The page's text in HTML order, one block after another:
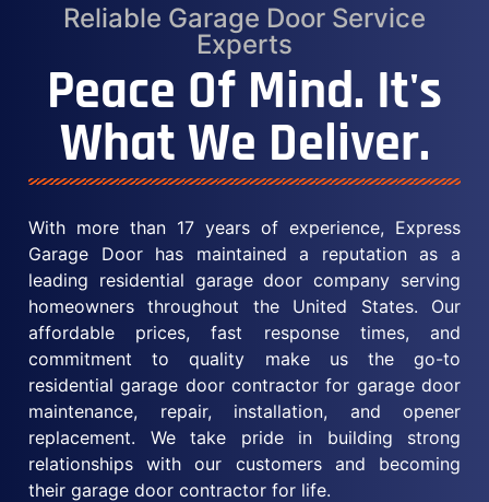
Reliable Garage Door Service
Experts
Peace Of Mind. It's
What We Deliver.
With more than 17 years of experience, Express
Garage Door has maintained a reputation as a
leading residential garage door company serving
homeowners throughout the United States. Our
affordable prices, fast response times, and
commitment to quality make us the go-to
residential garage door contractor for garage door
maintenance, repair, installation, and opener
replacement. We take pride in building strong
relationships with our customers and becoming
their garage door contractor for life.